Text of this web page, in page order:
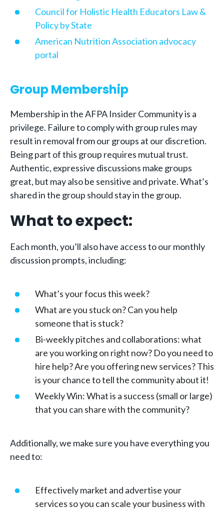
Council for Holistic Health Educators Law &
Policy by State
American Nutrition Association advocacy
portal
Group Membership
Membership in the AFPA Insider Community is a
privilege. Failure to comply with group rules may
result in removal from our groups at our discretion.
Being part of this group requires mutual trust.
Authentic, expressive discussions make groups
great, but may also be sensitive and private. What’s
shared in the group should stay in the group.
What to expect:
Each month, you’ll also have access to our monthly
discussion prompts, including:
What’s your focus this week?
What are you stuck on? Can you help
someone that is stuck?
Bi-weekly pitches and collaborations: what
are you working on right now? Do you need to
hire help? Are you offering new services? This
is your chance to tell the community about it!
Weekly Win: What is a success (small or large)
that you can share with the community?
Additionally, we make sure you have everything you
need to:
Effectively market and advertise your
services so you can scale your business with